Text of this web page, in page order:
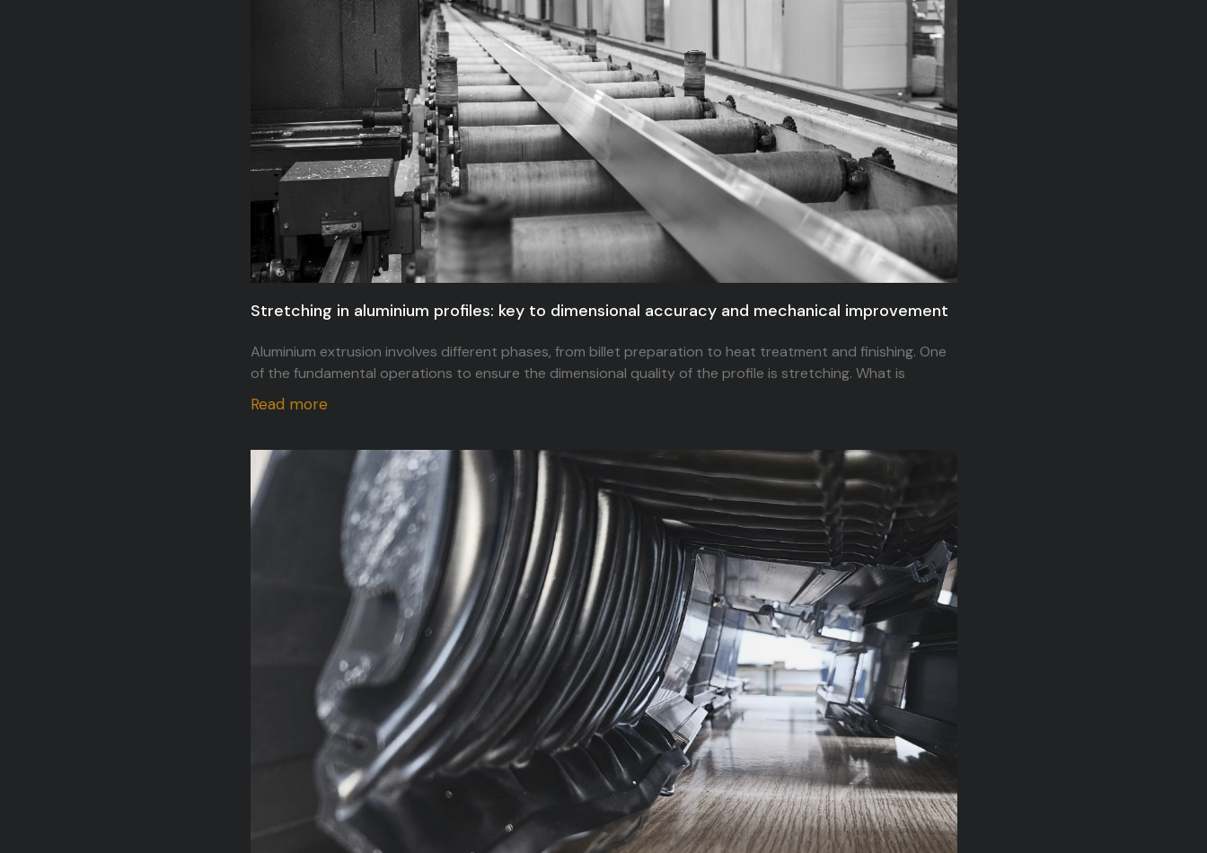
Stretching in aluminium profiles: key to dimensional accuracy and mechanical improvement
Aluminium extrusion involves different phases, from billet preparation to heat treatment and finishing. One
of the fundamental operations to ensure the dimensional quality of the profile is stretching. What is
Read more